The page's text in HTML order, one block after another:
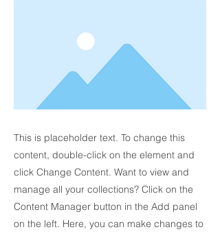
This is placeholder text. To change this
content, double-click on the element and
click Change Content. Want to view and
manage all your collections? Click on the
Content Manager button in the Add panel
on the left. Here, you can make changes to